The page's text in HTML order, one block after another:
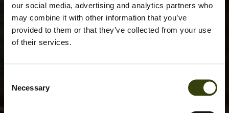
our social media, advertising and analytics partners who
may combine it with other information that you’ve
provided to them or that they’ve collected from your use
of their services.
Selection
Necessary